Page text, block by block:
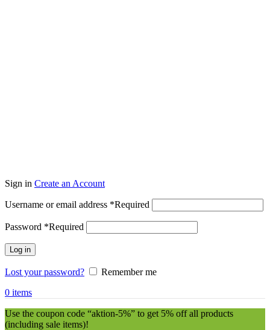
Sign in Create an Account
Username or email address *Required
Password *Required
Log in
Lost your password?
Remember me
0 items
Use the coupon code “aktion-5%” to get 5% off all products
(including sale items)!